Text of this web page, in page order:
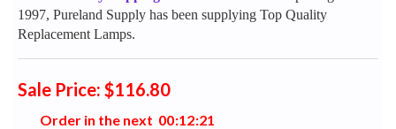
1997, Pureland Supply has been supplying Top Quality
Replacement Lamps.
Sale Price: $116.80
Order in the next 00:1 2:20